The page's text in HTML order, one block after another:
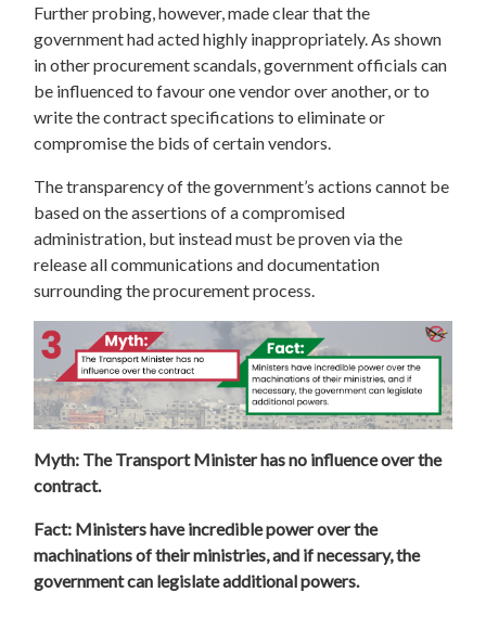
Further probing, however, made clear that the
government had acted highly inappropriately. As shown
in other procurement scandals, government officials can
be influenced to favour one vendor over another, or to
write the contract specifications to eliminate or
compromise the bids of certain vendors.
The transparency of the government’s actions cannot be
based on the assertions of a compromised
administration, but instead must be proven via the
release all communications and documentation
surrounding the procurement process.
Myth: The Transport Minister has no influence over the
contract.
Fact: Ministers have incredible power over the
machinations of their ministries, and if necessary, the
government can legislate additional powers.